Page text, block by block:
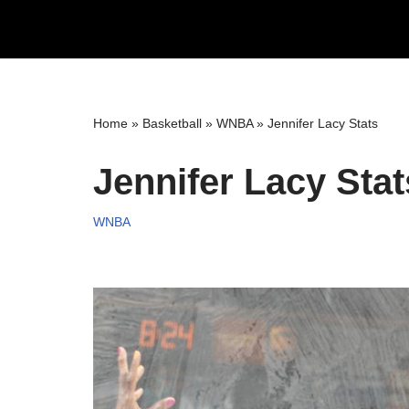
Home » Basketball » WNBA» Jennifer Lacy Stats
Jennifer Lacy
WNBA